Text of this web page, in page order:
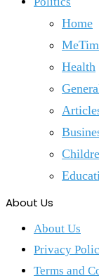
Home
Health
About Us
About Us
Privacy
Terms and